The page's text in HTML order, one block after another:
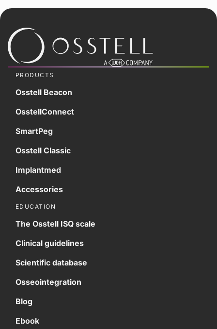
PRODUCTS
Osstell Beacon
OsstellConnect
SmartPeg
Osstell Classic
Implantmed
Accessories
EDUCATION
The Osstell ISQ scale
Clinical guidelines
Scientific database
Osseointegration
Blog
Ebook